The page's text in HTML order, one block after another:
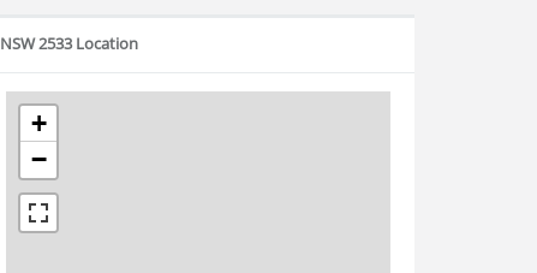
NSW 2533 Location
+
−